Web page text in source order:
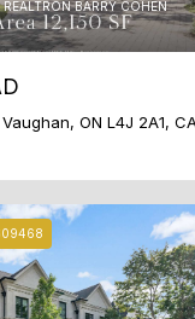
BARRY COHEN
ON L4J 2A1,